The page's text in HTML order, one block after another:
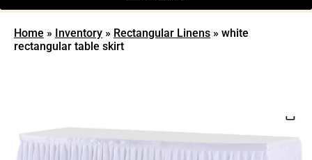
Home » Inventory » Rectangular Linens » white
rectangular table skirt